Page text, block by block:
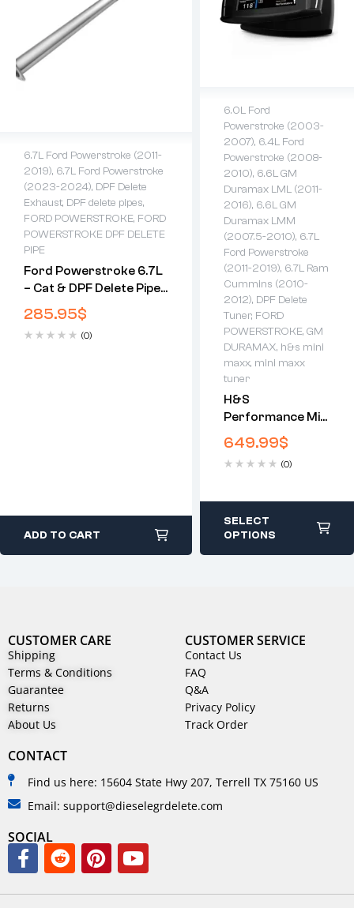
6.7L Ford Powerstroke (2011-
2019), 6.7L Ford Powerstroke
(2023-2024), DPF Delete
Exhaust, DPF delete pipes,
FORD POWERSTROKE, FORD
POWERSTROKE DPF DELETE
PIPE
Ford Powerstroke 6.7L
– Cat & DPF Delete Pipe
(2011-2024)
285.95$
(0)
ADD TO CART
6.0L Ford
Powerstroke (2003-
2007), 6.4L Ford
Powerstroke (2008-
2010), 6.6L GM
Duramax LML (2011-
2016), 6.6L GM
Duramax LMM
(2007.5-2010), 6.7L
Ford Powerstroke
(2011-2019), 6.7L Ram
Cummins (2010-
2012), DPF Delete
Tuner, FORD
POWERSTROKE, GM
DURAMAX, h&s mini
maxx, mini maxx
tuner
H&S
Performance Mini
Maxx V1 | DPF
Delete Tuner
649.99$
(0)
SELECT
OPTIONS
CUSTOMER CARE
Shipping
Terms & Conditions
Guarantee
Returns
About Us
CUSTOMER SERVICE
Contact Us
FAQ
Q&A
Privacy Policy
Track Order
CONTACT
Find us here: 15604 State Hwy 207, Terrell TX 75160 US
Email: support@dieselegrdelete.com
SOCIAL